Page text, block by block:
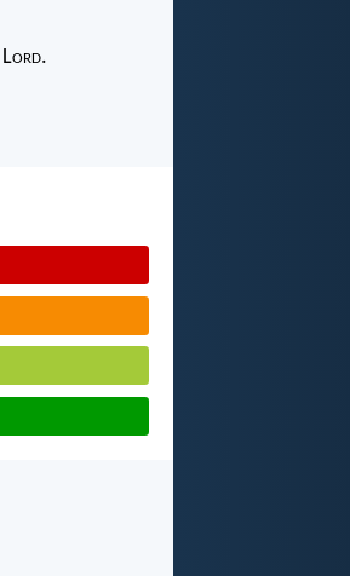
ord.